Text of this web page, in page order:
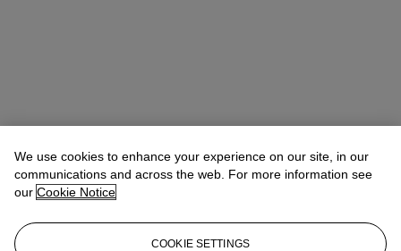
We use cookies to enhance your experience on our site, in our
communications and across the web. For more information see
our Cookie Notice
COOKIE SETTINGS